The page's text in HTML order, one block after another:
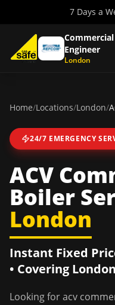
7 Days a
Commercial
Engineer
London
Home/Locations/London/
24/7 EMERGENCY
ACV
Boiler
London
Instant Fixed
• Covering London
Looking foracv